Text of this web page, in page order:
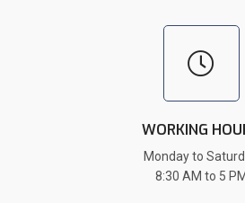
WORKING
Monday to
8:30 AM to 5 PM